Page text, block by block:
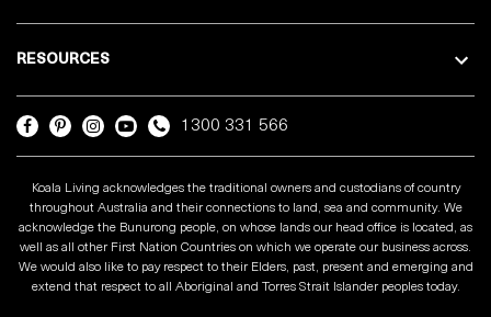
RESOURCES
1300 331 566
Koala Living acknowledges the traditional owners and custodians of country
throughout Australia and their connections to land, sea and community. We
acknowledge the Bunurong people, on whose lands our head office is located, as
well as all other First Nation Countries on which we operate our business across.
We would also like to pay respect to their Elders, past, present and emerging and
extend that respect to all Aboriginal and Torres Strait Islander peoples today.